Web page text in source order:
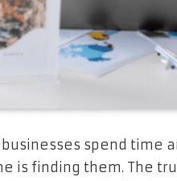
businesses spend time
is finding them. The